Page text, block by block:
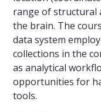
range of structural
the brain. The
data system
collections in the
as analytical
opportunities for
tools.